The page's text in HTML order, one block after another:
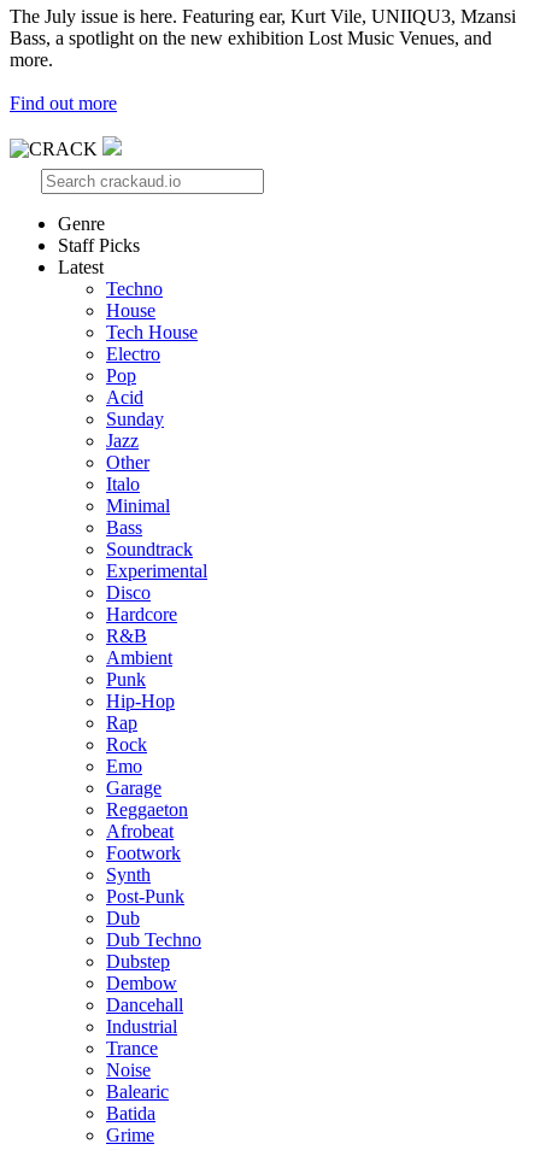
The July issue is here. Featuring ear, Kurt Vile, UNIIQU3, Mzansi
Bass, a spotlight on the new exhibition Lost Music Venues, and
more.
Find out more
Genre
Staff Picks
Latest
Techno
House
Tech House
Electro
Pop
Acid
Sunday
Jazz
Other
Italo
Minimal
Bass
Soundtrack
Experimental
Disco
Hardcore
R&B
Ambient
Punk
Hip-Hop
Rap
Rock
Emo
Garage
Reggaeton
Afrobeat
Footwork
Synth
Post-Punk
Dub
Dub Techno
Dubstep
Dembow
Dancehall
Industrial
Trance
Noise
Balearic
Batida
Grime